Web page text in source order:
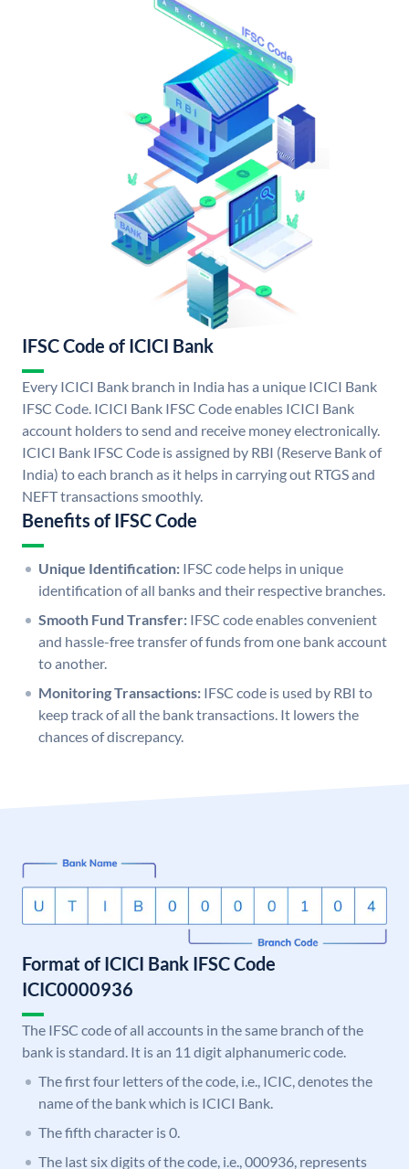
IFSC Code of ICICI Bank
Every ICICI Bank branch in India has a unique ICICI Bank
IFSC Code. ICICI Bank IFSC Code enables ICICI Bank
account holders to send and receive money electronically.
ICICI Bank IFSC Code is assigned by RBI (Reserve Bank of
India) to each branch as it helps in carrying out RTGS and
NEFT transactions smoothly.
Benefits of IFSC Code
Unique Identification: IFSC code helps in unique
identification of all banks and their respective branches.
Smooth Fund Transfer: IFSC code enables convenient
and hassle-free transfer of funds from one bank account
to another.
Monitoring Transactions: IFSC code is used by RBI to
keep track of all the bank transactions. It lowers the
chances of discrepancy.
Format of ICICI Bank IFSC Code
ICIC0000936
The IFSC code of all accounts in the same branch of the
bank is standard. It is an 11 digit alphanumeric code.
The first four letters of the code, i.e., ICIC, denotes the
name of the bank which is ICICI Bank.
The fifth character is 0.
The last six digits of the code, i.e., 000936, represents